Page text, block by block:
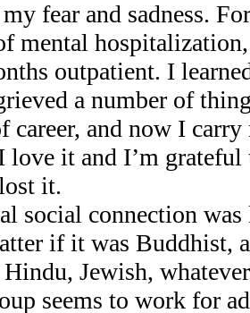
fear and sadness.
mental
outpatient. I
a number of
career, and now I
love it and I’m grateful
it.
social connection
if it was Buddhist,
Jewish,
seems to work for